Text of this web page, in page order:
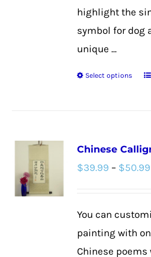
highlight the
symbol for dog
unique ...
Select options
Chinese
$39.99 – $50.99
You can
painting with
Chinese